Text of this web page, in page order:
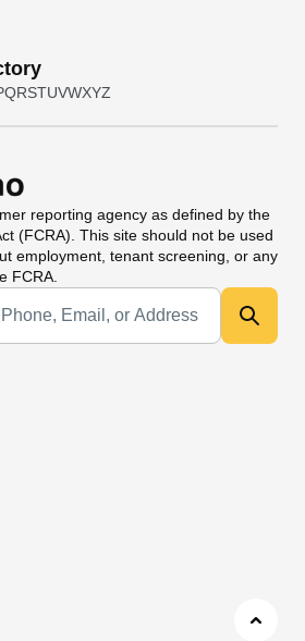
QRSTUVWXYZ
reporting agency as defined by the
(FCRA). This site should not be used
employment, tenant screening, or any
FCRA.